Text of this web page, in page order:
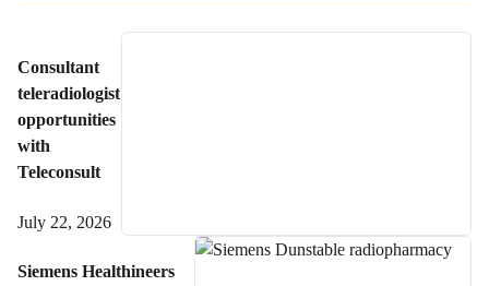
Consultant
teleradiologist
opportunities
with
Teleconsult
July 22, 2026
Siemens Healthineers